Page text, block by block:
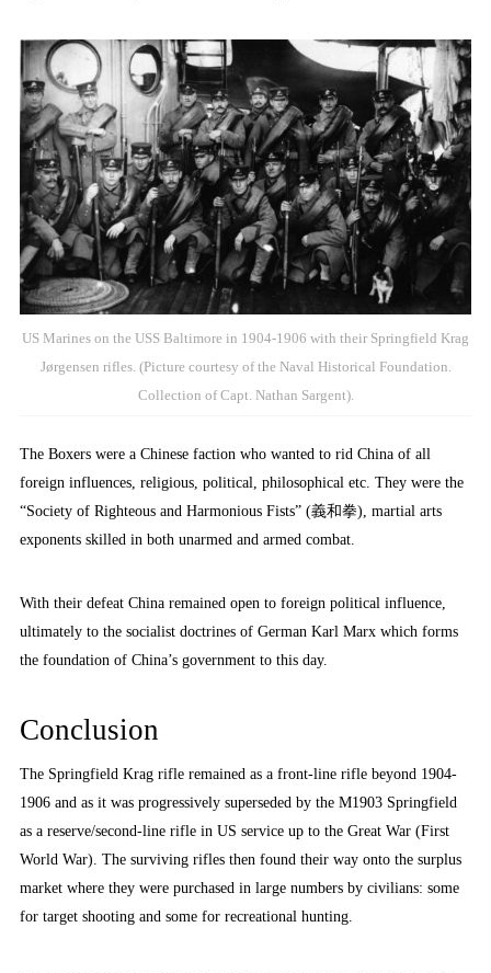
US Marines on the USS Baltimore in 1904-1906 with their Springfield Krag
Jørgensen rifles. (Picture courtesy of the Naval Historical Foundation.
Collection of Capt. Nathan Sargent).
The Boxers were a Chinese faction who wanted to rid China of all
foreign influences, religious, political, philosophical etc. They were the
“Society of Righteous and Harmonious Fists” (義和拳), martial arts
exponents skilled in both unarmed and armed combat.
With their defeat China remained open to foreign political influence,
ultimately to the socialist doctrines of German Karl Marx which forms
the foundation of China’s government to this day.
Conclusion
The Springfield Krag rifle remained as a front-line rifle beyond 1904-
1906 and as it was progressively superseded by the M1903 Springfield
as a reserve/second-line rifle in US service up to the Great War (First
World War). The surviving rifles then found their way onto the surplus
market where they were purchased in large numbers by civilians: some
for target shooting and some for recreational hunting.